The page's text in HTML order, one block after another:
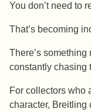
You don’t need to
That’s becoming
There’s something
constantly chasing
For collectors who
character, Breitling